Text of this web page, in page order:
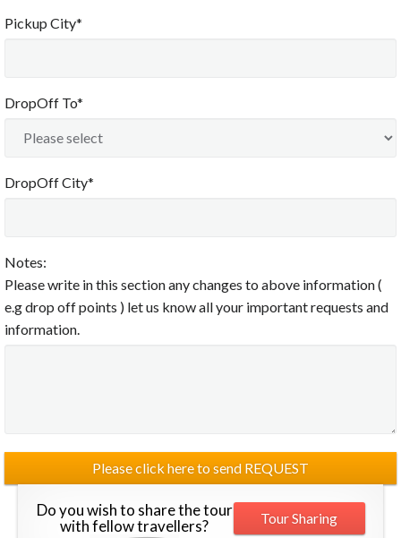
Pickup City*
DropOff To*
DropOff City*
Notes:
Please write in this section any changes to above information (
e.g drop off points ) let us know all your important requests and
information.
Do you wish to share the tour
with fellow travellers?
Tour Sharing